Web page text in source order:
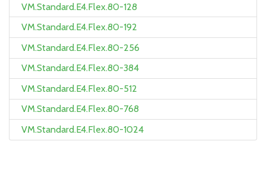
VM.Standard.E4.Flex.80-128
VM.Standard.E4.Flex.80-192
VM.Standard.E4.Flex.80-256
VM.Standard.E4.Flex.80-384
VM.Standard.E4.Flex.80-512
VM.Standard.E4.Flex.80-768
VM.Standard.E4.Flex.80-1024